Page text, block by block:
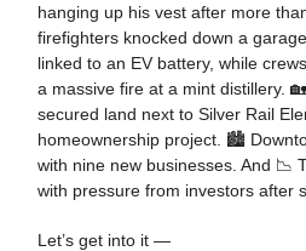
hanging up his vest after more
firefighters knocked down a
linked to an EV battery, while
a massive fire at a mint distillery.
secured land next to Silver Rail
homeownership project. 🏙️
with nine new businesses. And 📉
with pressure from investors after
Let’s get into it —